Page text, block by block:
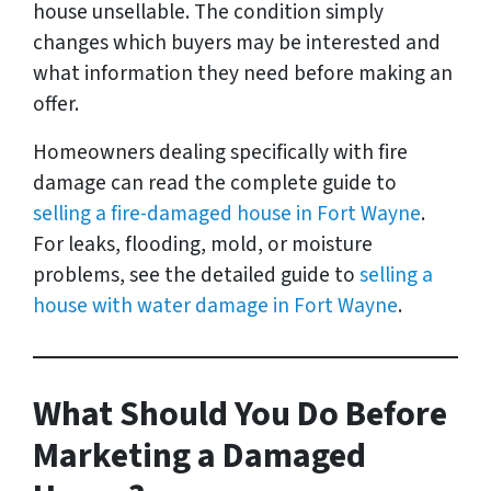
house unsellable. The condition simply
changes which buyers may be interested and
what information they need before making an
offer.
Homeowners dealing specifically with fire
damage can read the complete guide to
selling a fire-damaged house in Fort Wayne.
For leaks, flooding, mold, or moisture
problems, see the detailed guide toselling a
house with water damage in Fort Wayne.
What Should You Do Before
Marketing a Damaged